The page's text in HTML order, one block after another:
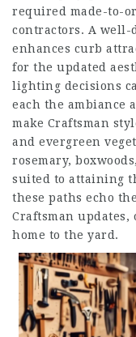
required made-to-
contractors. A well-
enhances curb
for the updated
lighting decisions
each the ambiance
make Craftsman
and evergreen
rosemary,
suited to attaining
these paths echo
Craftsman updates,
home to the yard.